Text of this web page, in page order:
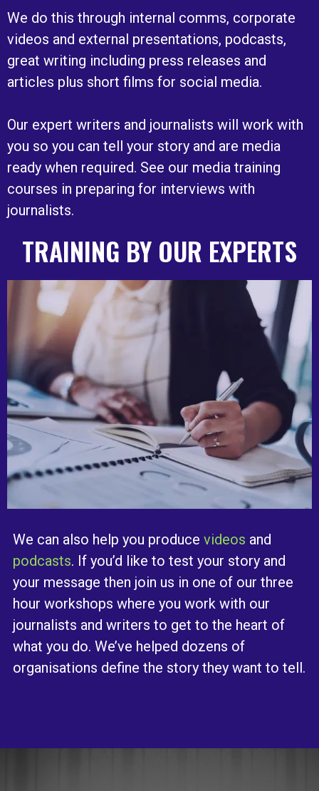
We do this through internal comms, corporate
videos and external presentations, podcasts,
great writing including press releases and
articles plus short films for social media.
Our expert writers and journalists will work with
you so you can tell your story and are media
ready when required. See our media training
courses in preparing for interviews with
journalists.
TRAINING BY OUR EXPERTS
We can also help you produce videos and
podcasts. If you’d like to test your story and
your message then join us in one of our three
hour workshops where you work with our
journalists and writers to get to the heart of
what you do. We’ve helped dozens of
organisations define the story they want to tell.